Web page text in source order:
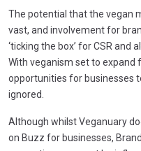
The potential that the vegan
vast, and involvement for
‘ticking the box’ for CSR and
With veganism set to expand
opportunities for businesses
ignored.
Although whilst Veganuary
on Buzz for businesses,